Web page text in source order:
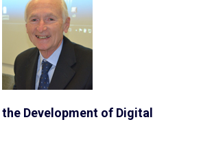
Development of Digital